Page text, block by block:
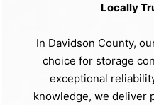
Locally
In Davidson County,
choice for storage
exceptional
knowledge, we deliver